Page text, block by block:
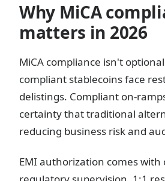
Why MiCA
matters in 2026
MiCA compliance isn't
compliant stablecoins face
delistings. Compliant on-
certainty that traditional
reducing business risk and
EMI authorization comes with